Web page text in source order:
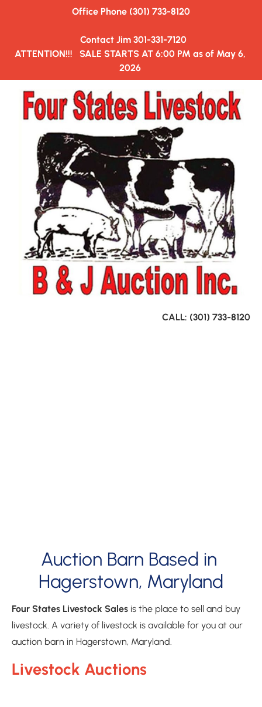
AUCTION SALE ORDER HAULERS&TRUCKING
Office Phone (301) 733-8120
  Contact Jim 301-331-7120
ATTENTION!!!   SALE STARTS AT 6:00 PM as of May 6,
2026
CALL: (301) 733-8120
Auction Barn Based in
Hagerstown, Maryland
Four States Livestock Sales is the place to sell and buy
livestock. A variety of livestock is available for you at our
auction barn in Hagerstown, Maryland.
Livestock Auctions